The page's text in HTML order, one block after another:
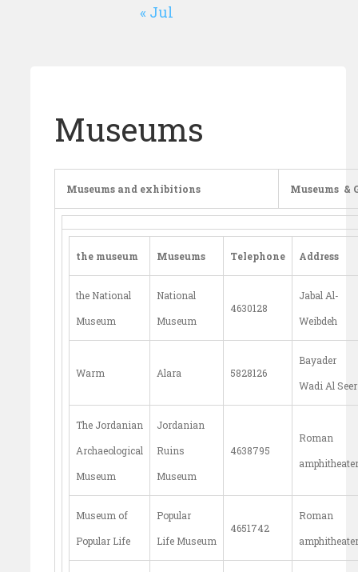
« Jul
Museums
Museums and exhibitions Museums &
the museum Museums Telephone Address
the National
Museum
National
Museum
4630128
Jabal Al-
Weibdeh
Warm Alara 5828126
Bayader
Wadi Al Seer
The Jordanian
Archaeological
Museum
Jordanian
Ruins
Museum
4638795
Roman
amphitheater
Museum of
Popular Life
Popular
Life Museum
4651742
Roman
amphitheater